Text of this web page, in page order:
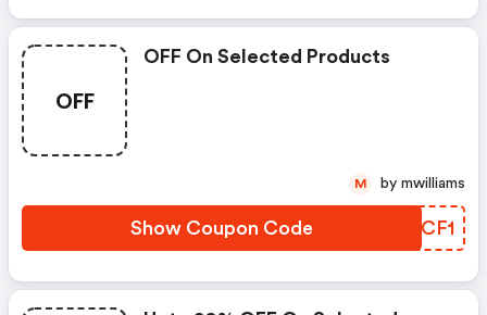
OFF
OFF On Selected Products
Show Coupon Code PKBCF1
M by mwilliams